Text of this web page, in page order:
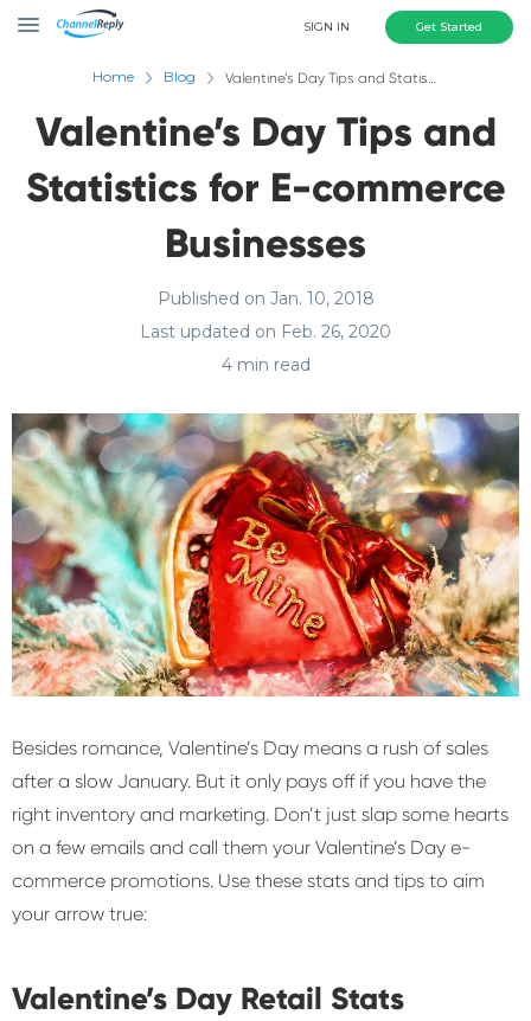
SIGN IN Get Started
Home Blog Valentine’s Day Tips and Statistics for E-commerce Businesses
Valentine’s Day Tips and
Statistics for E-commerce
Businesses
Published on Jan. 10, 2018
Last updated on Feb. 26, 2020
4 min read
Besides romance, Valentine’s Day means a rush of sales
after a slow January. But it only pays off if you have the
right inventory and marketing. Don’t just slap some hearts
on a few emails and call them your Valentine’s Day e-
commerce promotions. Use these stats and tips to aim
your arrow true:
Valentine’s Day Retail Stats